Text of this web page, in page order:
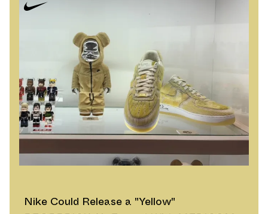
Nike Could Release a "Yellow"